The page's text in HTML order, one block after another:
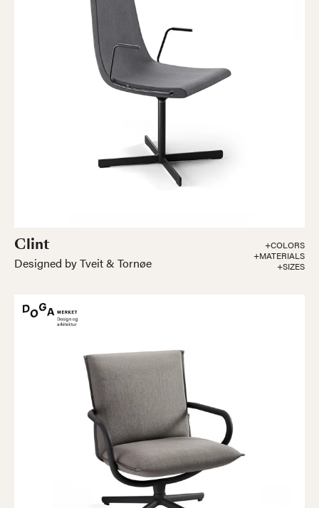
Clint
Designed by Tveit & Tornøe
+COLORS
+MATERIALS
+SIZES